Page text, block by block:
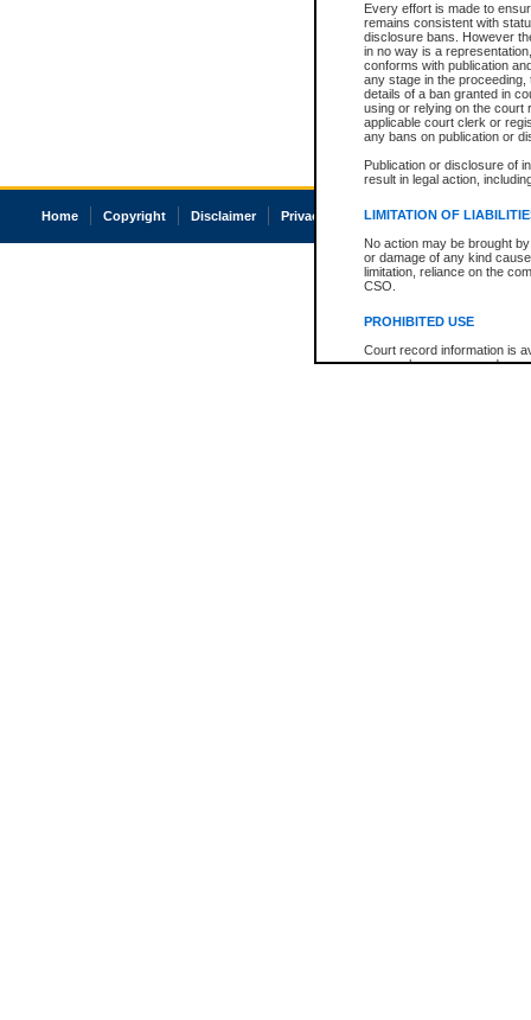
Every effort is made to
remains consistent with
disclosure bans. However
in no way is a
conforms with publication
any stage in the
details of a ban granted in
using or relying on the court
applicable court clerk or
any bans on publication or
Publication or disclosure of
result in legal action,
LIMITATION OF
No action may be brought
or damage of any kind
limitation, reliance on the
CSO.
PROHIBITED USE
Court record information is
research purposes and may
Home Copyright Disclaimer Privacy Accessibility